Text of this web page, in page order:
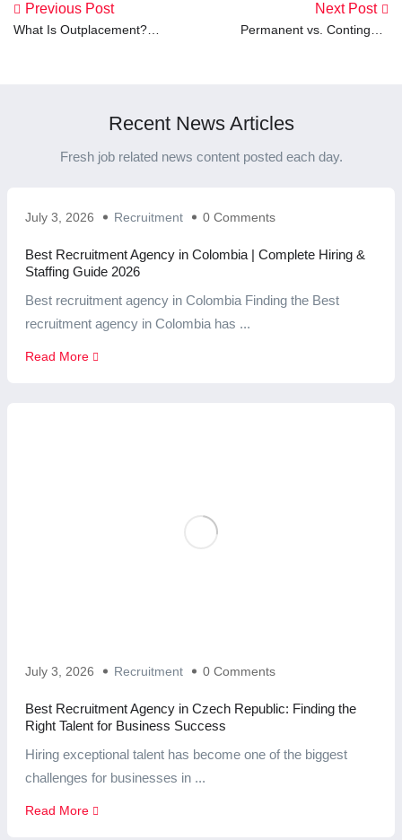
Previous Post
What Is Outplacement?
Next Post
Permanent vs. Contingent
Recent News Articles
Fresh job related news content posted each day.
July 3, 2026 Recruitment 0 Comments
Best Recruitment Agency in Colombia | Complete Hiring &
Staffing Guide 2026
Best recruitment agency in Colombia Finding the Best
recruitment agency in Colombia has ...
Read More
July 3, 2026 Recruitment 0 Comments
Best Recruitment Agency in Czech Republic: Finding the
Right Talent for Business Success
Hiring exceptional talent has become one of the biggest
challenges for businesses in ...
Read More